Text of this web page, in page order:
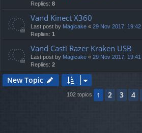
Replies: 8
Vand Kinect X360
Last post by Magicake « 29 Nov 2017, 19:42
Replies: 1
Vand Casti Razer Kraken USB
Last post by Magicake « 29 Nov 2017, 19:41
Replies: 2
New Topic
102 topics 1 2 3 4